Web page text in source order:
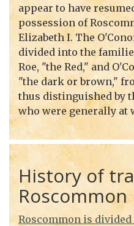
appear to have
possession of
Elizabeth I. The
divided into the
Roe, "the Red," and
"the dark or brown,"
thus distinguished by
who were generally at
History of
Roscommon
Roscommon is